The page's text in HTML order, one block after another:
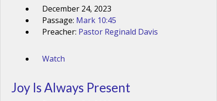
December 24, 2023
Passage: Mark 10:45
Preacher: Pastor Reginald Davis
Watch
Joy Is Always Present